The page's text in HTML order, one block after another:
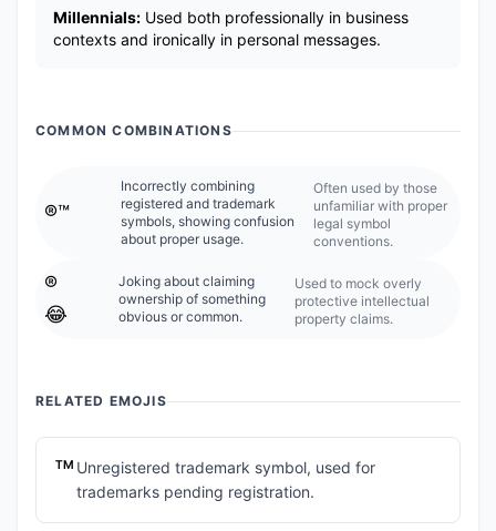
Millennials: Used both professionally in business
contexts and ironically in personal messages.
COMMON COMBINATIONS
®️™️
Incorrectly combining
registered and trademark
symbols, showing confusion
about proper usage.
Often used by those
unfamiliar with proper
legal symbol
conventions.
®️
😂
Joking about claiming
ownership of something
obvious or common.
Used to mock overly
protective intellectual
property claims.
RELATED EMOJIS
™️ Unregistered trademark symbol, used for
trademarks pending registration.